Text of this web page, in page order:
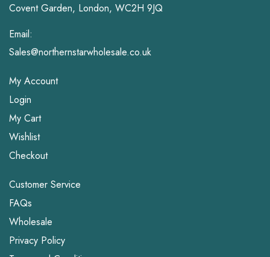
Covent Garden, London, WC2H 9JQ
Email:
Sales@northernstarwholesale.co.uk
My Account
Login
My Cart
Wishlist
Checkout
Customer Service
FAQs
Wholesale
Privacy Policy